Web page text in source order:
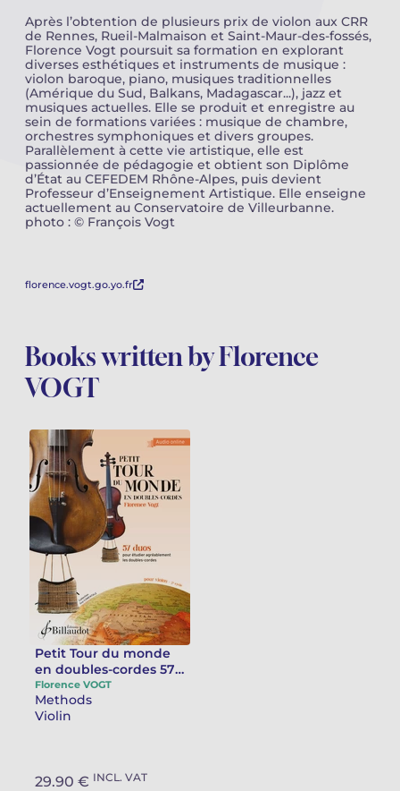
Après l’obtention de plusieurs prix de violon aux CRR
de Rennes, Rueil-Malmaison et Saint-Maur-des-fossés,
Florence Vogt poursuit sa formation en explorant
diverses esthétiques et instruments de musique :
violon baroque, piano, musiques traditionnelles
(Amérique du Sud, Balkans, Madagascar...), jazz et
musiques actuelles. Elle se produit et enregistre au
sein de formations variées : musique de chambre,
orchestres symphoniques et divers groupes.
Parallèlement à cette vie artistique, elle est
passionnée de pédagogie et obtient son Diplôme
d’État au CEFEDEM Rhône-Alpes, puis devient
Professeur d’Enseignement Artistique. Elle enseigne
actuellement au Conservatoire de Villeurbanne.
photo : © François Vogt
florence.vogt.go.yo.fr
Books written by Florence
VOGT
Petit Tour du monde
en doubles-cordes 57
duos pour étudier
agréablement les
doubles-cordes au
Florence VOGT
Methods
Violin
29.90 € INCL. VAT
See all articles
Camille PÉPIN
Jean-Baptiste ROBIN
Oscar STRASNOY
Germaine TAILLEFERRE
Dimitri TCHESNOKOV
Jean-François VERDIER
Pierre WISSMER
Pascal ZAVARO
Camille PÉPIN
Jean-Baptiste ROBIN
Oscar STRASNOY
Germaine TAILLEFERRE
Dimitri TCHESNOKOV
Jean-François VERDIER
Pierre WISSMER
Pascal ZAVARO